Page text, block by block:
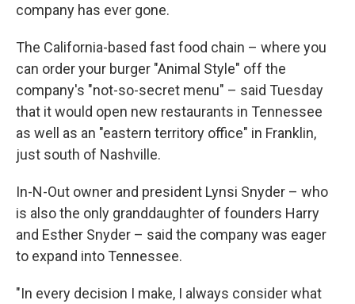
company has ever gone.
The California-based fast food chain – where you
can order your burger "Animal Style" off the
company's "not-so-secret menu" – said Tuesday
that it would open new restaurants in Tennessee
as well as an "eastern territory office" in Franklin,
just south of Nashville.
In-N-Out owner and president Lynsi Snyder – who
is also the only granddaughter of founders Harry
and Esther Snyder – said the company was eager
to expand into Tennessee.
"In every decision I make, I always consider what